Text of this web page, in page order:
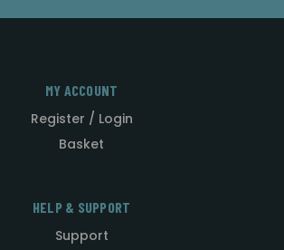
MY ACCOUNT
Register / Login
Basket
HELP & SUPPORT
Support